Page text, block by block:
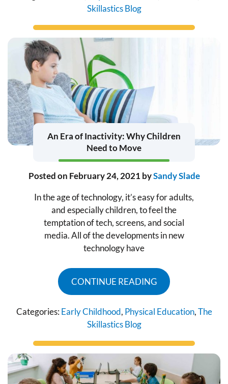
Skillastics Blog
An Era of Inactivity: Why Children
Need to Move
Posted on February 24, 2021 bySandy Slade
In the age of technology, it’s easy for adults,
and especially children, to feel the
temptation of tech, screens, and social
media. All of the developments in new
technology have
CONTINUE READING
Categories: Early Childhood, Physical Education,The
Skillastics Blog